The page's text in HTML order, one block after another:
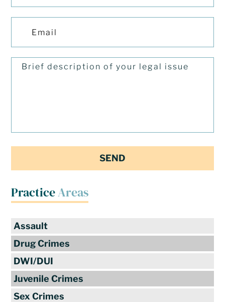
PracticeAreas
Assault
Drug Crimes
DWI/DUI
Juvenile Crimes
Sex Crimes